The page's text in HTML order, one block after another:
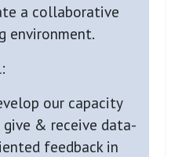
a collaborative
environment.
our capacity
& receive data-
feedback in